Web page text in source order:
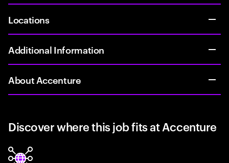
Locations
Additional Information
About Accenture
Discover where this job fits at Accenture